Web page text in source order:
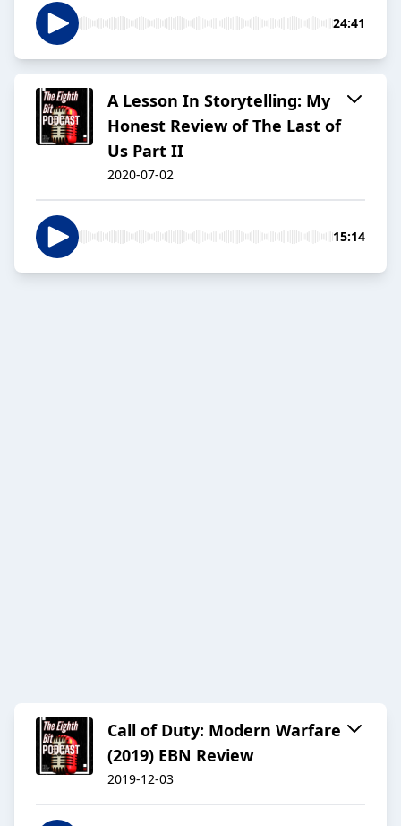
24:41
A Lesson In Storytelling: My
Honest Review of The Last of
Us Part II
2020-07-02
15:14
Call of Duty: Modern Warfare
(2019) EBN Review
2019-12-03